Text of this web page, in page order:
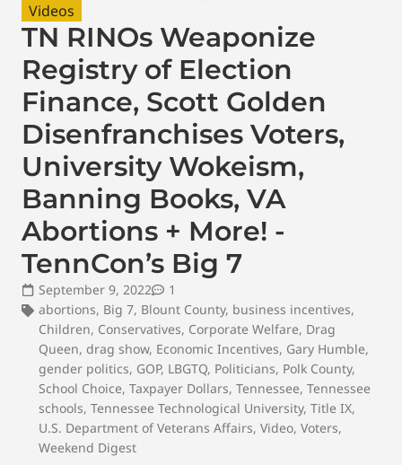
Videos
TN RINOs Weaponize
Registry of Election
Finance, Scott Golden
Disenfranchises Voters,
University Wokeism,
Banning Books, VA
Abortions + More! -
TennCon’s Big 7
September 9, 2022
1
abortions, Big 7, Blount County, business incentives,
Children, Conservatives, Corporate Welfare, Drag
Queen, drag show, Economic Incentives, Gary Humble,
gender politics, GOP, LBGTQ, Politicians, Polk County,
School Choice, Taxpayer Dollars, Tennessee, Tennessee
schools, Tennessee Technological University, Title IX,
U.S. Department of Veterans Affairs, Video, Voters,
Weekend Digest